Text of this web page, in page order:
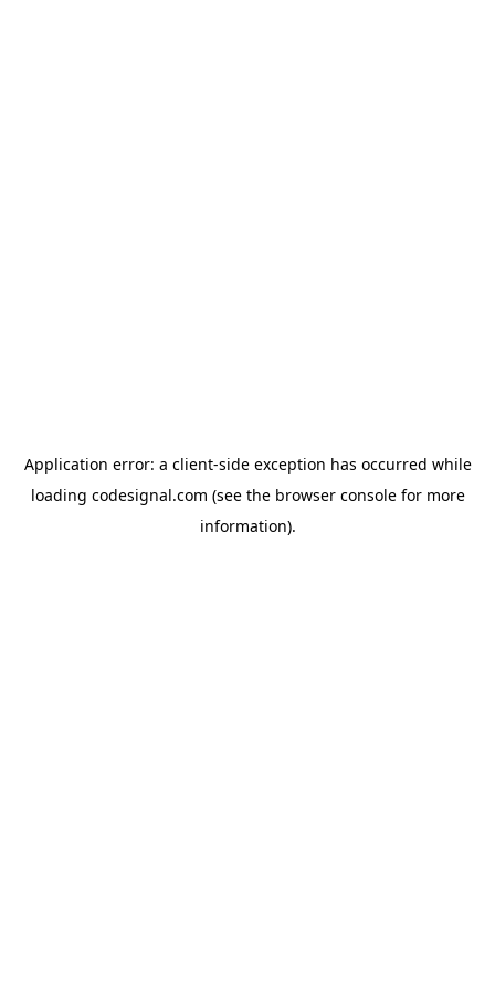
Application error: a client-side exception has occurred while
loading codesignal.com (see the browser consolefor more
information).